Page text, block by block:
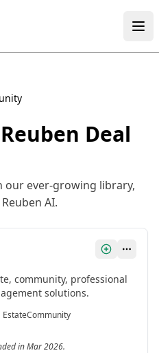
Deal
our ever-growing library,
AI.
community, professional
solutions.
EstateCommunity
in Mar 2026.